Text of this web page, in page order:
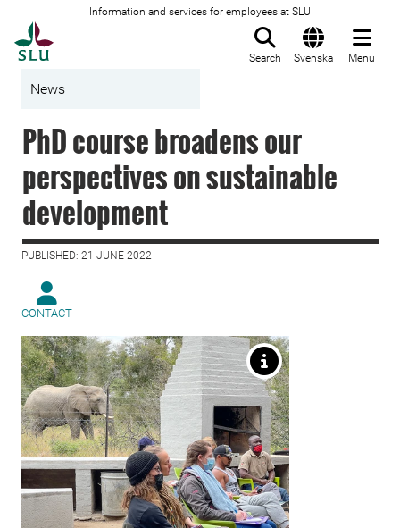
Information and services for employees at SLU
Search Svenska Menu
News
PhD course broadens our
perspectives on sustainable
development
PUBLISHED: 21 JUNE 2022
CONTACT